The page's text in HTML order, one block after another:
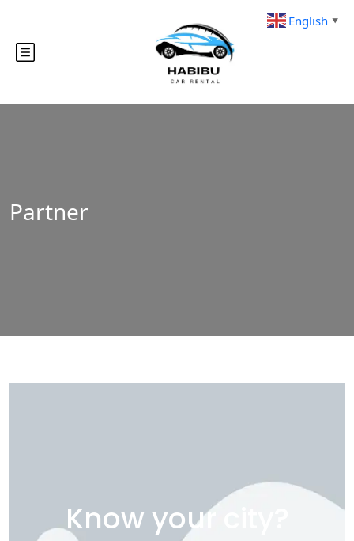
Partner
Know your city?
English ▼